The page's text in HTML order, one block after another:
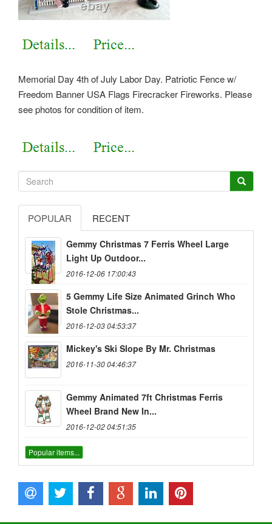
Memorial Day 4th of July Labor Day. Patriotic Fence w/
Freedom Banner USA Flags Firecracker Fireworks. Please
see photos for condition of item.
POPULAR RECENT
Gemmy Christmas 7 Ferris Wheel Large
Light Up Outdoor...
2016-12-06 17:00:43
5 Gemmy Life Size Animated Grinch Who
Stole Christmas...
2016-12-03 04:53:37
Mickey's Ski Slope By Mr. Christmas
2016-11-30 04:46:37
Gemmy Animated 7ft Christmas Ferris
Wheel Brand New In...
2016-12-02 04:51:35
Popular items...